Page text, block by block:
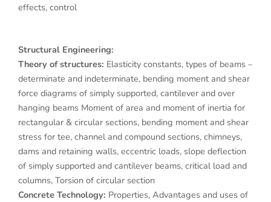
effects, control
Structural Engineering:
Theory of structures: Elasticity constants, types of beams –
determinate and indeterminate, bending moment and shear
force diagrams of simply supported, cantilever and over
hanging beams Moment of area and moment of inertia for
rectangular & circular sections, bending moment and shear
stress for tee, channel and compound sections, chimneys,
dams and retaining walls, eccentric loads, slope deflection
of simply supported and cantilever beams, critical load and
columns, Torsion of circular section
Concrete Technology: Properties, Advantages and uses of